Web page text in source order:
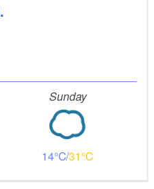
possible
Sunday
14 31